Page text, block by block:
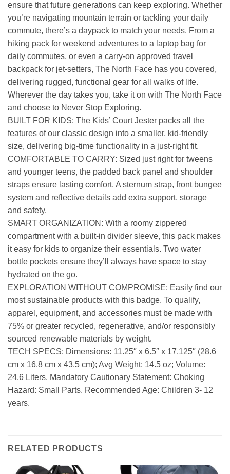
ensure that future generations can keep exploring. Whether
you’re navigating mountain terrain or tackling your daily
commute, there’s a daypack to match your needs. From a
hiking pack for weekend adventures to a laptop bag for
daily commutes, or even a carry-on approved travel
backpack for jet-setters, The North Face has you covered,
delivering rugged, functional gear for all walks of life.
Wherever the day takes you, take it on with The North Face
and choose to Never Stop Exploring.
BUILT FOR KIDS: The Kids’ Court Jester packs all the
features of our classic design into a smaller, kid-friendly
size, delivering big-time functionality in a just-right fit.
COMFORTABLE TO CARRY: Sized just right for tweens
and younger teens, the padded back panel and shoulder
straps ensure lasting comfort. A sternum strap, front bungee
system and reflective details add extra support, storage
and safety.
SMART ORGANIZATION: With a roomy zippered
compartment with a built-in divider sleeve, this pack makes
it easy for kids to organize their essentials. Two water
bottle pockets ensure they’ll always have space to stay
hydrated on the go.
EXPLORATION WITHOUT COMPROMISE: Easily find our
most sustainable products with this badge. To qualify,
apparel, equipment, and accessories must be made with
75% or greater recycled, regenerative, and/or responsibly
sourced renewable materials by weight.
TECH SPECS: Dimensions: 11.25″ x 6.5″ x 17.125″ (28.6
cm x 16.8 cm x 43.5 cm); Avg Weight: 14.5 oz; Volume:
24.6 Liters. Mandatory Cautionary Statement: Choking
Hazard: Small Parts. Recommended Age: Children 3- 12
years.
RELATED PRODUCTS